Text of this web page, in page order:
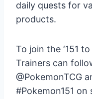
daily quests for
products.
To join the ‘151
Trainers can
@PokemonTCG
#Pokemon151 on